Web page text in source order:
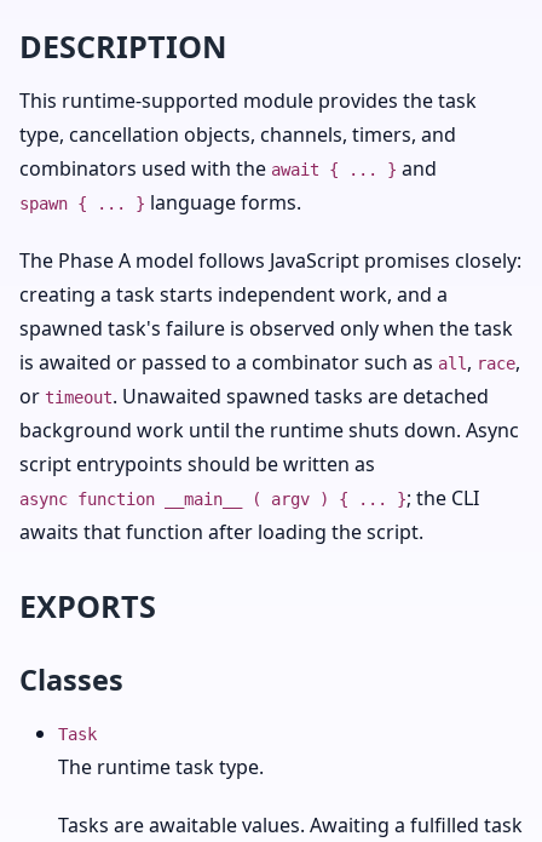
DESCRIPTION
This runtime-supported module provides the task
type, cancellation objects, channels, timers, and
combinators used with the await { ... } and
spawn { ... } language forms.
The Phase A model follows JavaScript promises closely:
creating a task starts independent work, and a
spawned task's failure is observed only when the task
is awaited or passed to a combinator such as all , race,
or timeout. Unawaited spawned tasks are detached
background work until the runtime shuts down. Async
script entrypoints should be written as
async function __main__ ( argv ) { ... }; the CLI
awaits that function after loading the script.
EXPORTS
Classes
Task
The runtime task type.
Tasks are awaitable values. Awaiting a fulfilled task